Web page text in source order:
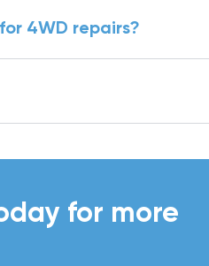
4WD repairs?
for more